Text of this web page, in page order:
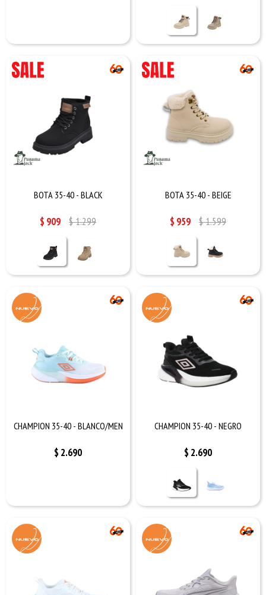
BOTA 35-40 - BLACK
$ 909 $1.299
BOTA 35-40 - BEIGE
$ 959 $1.599
CHAMPION 35-40 - BLANCO/MEN
$ 2.690
CHAMPION 35-40 - NEGRO
$ 2.690